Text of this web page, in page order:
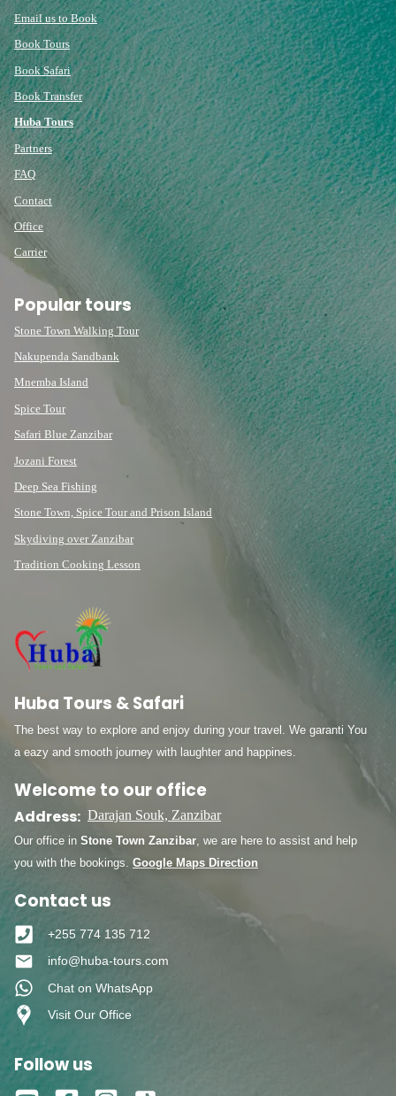
Email us to Book
Book Tours
Book Safari
Book Transfer
Huba Tours
Partners
FAQ
Contact
Office
Carrier
Popular tours
Stone Town Walking Tour
Nakupenda Sandbank
Mnemba Island
Spice Tour
Safari Blue Zanzibar
Jozani Forest
Deep Sea Fishing
Stone Town, Spice Tour and Prison Island
Skydiving over Zanzibar
Tradition Cooking Lesson
Huba Tours & Safari
The best way to explore and enjoy during your travel. We garanti You
a eazy and smooth journey with laughter and happines.
Welcome to our office
Address: Darajan Souk, Zanzibar
Our office in Stone Town Zanzibar, we are here to assist and help
you with the bookings. Google Maps Direction
Contact us
+255 774 135 712
info@huba-tours.com
Chat on WhatsApp
Visit Our Office
Follow us